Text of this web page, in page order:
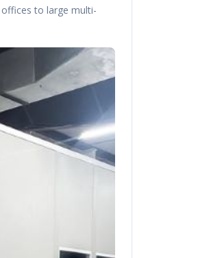
to large multi-